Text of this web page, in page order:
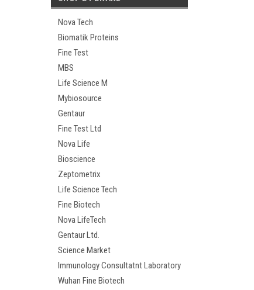
Nova Tech
Biomatik Proteins
Fine Test
MBS
Life Science M
Mybiosource
Gentaur
Fine Test Ltd
Nova Life
Bioscience
Zeptometrix
Life Science Tech
Fine Biotech
Nova LifeTech
Gentaur Ltd.
Science Market
Immunology Consultatnt Laboratory
Wuhan Fine Biotech